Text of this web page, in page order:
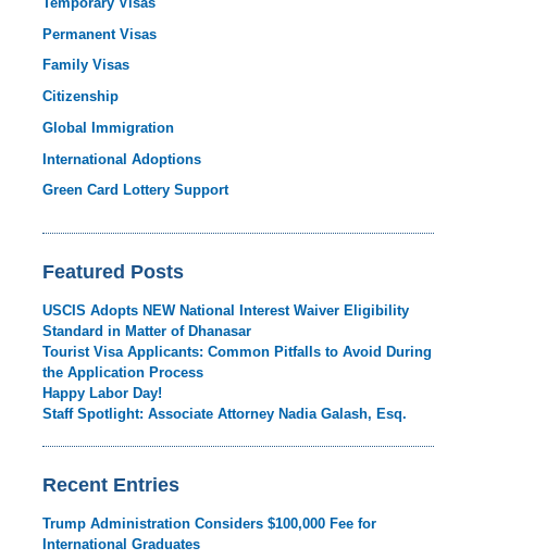
Permanent Visas
Family Visas
Citizenship
Global Immigration
International Adoptions
Green Card Lottery Support
Featured Posts
USCIS Adopts NEW National Interest Waiver Eligibility
Standard in Matter of Dhanasar
Tourist Visa Applicants: Common Pitfalls to Avoid During
the Application Process
Happy Labor Day!
Staff Spotlight: Associate Attorney Nadia Galash, Esq.
Recent Entries
Trump Administration Considers $100,000 Fee for
International Graduates